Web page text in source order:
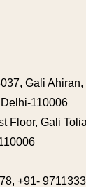
Gali
110006
Floor, Gali
+91-